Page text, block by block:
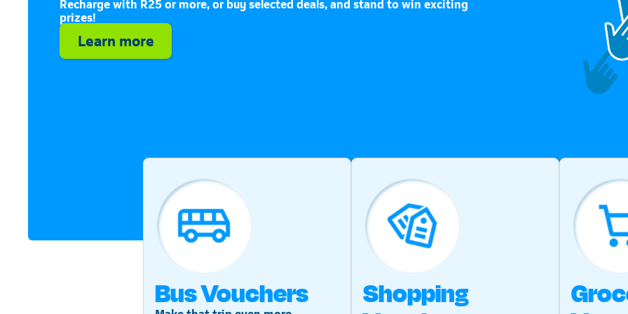
prizes!
Learn more
Bus Vouchers
Shopping